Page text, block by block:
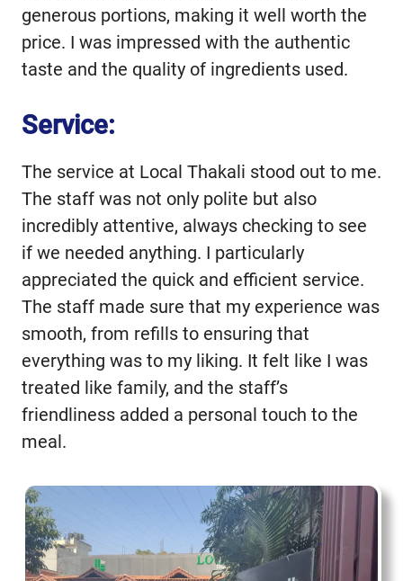
generous portions, making it well worth the
price. I was impressed with the authentic
taste and the quality of ingredients used.
Service:
The service at Local Thakali stood out to me.
The staff was not only polite but also
incredibly attentive, always checking to see
if we needed anything. I particularly
appreciated the quick and efficient service.
The staff made sure that my experience was
smooth, from refills to ensuring that
everything was to my liking. It felt like I was
treated like family, and the staff’s
friendliness added a personal touch to the
meal.